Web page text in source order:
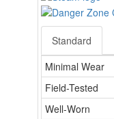
Standard
Minimal Wear
Field-Tested
Well-Worn